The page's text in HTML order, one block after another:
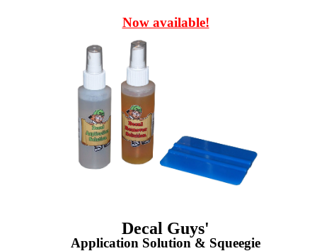
Now available!
Decal Guys'
Application Solution & Squeegie